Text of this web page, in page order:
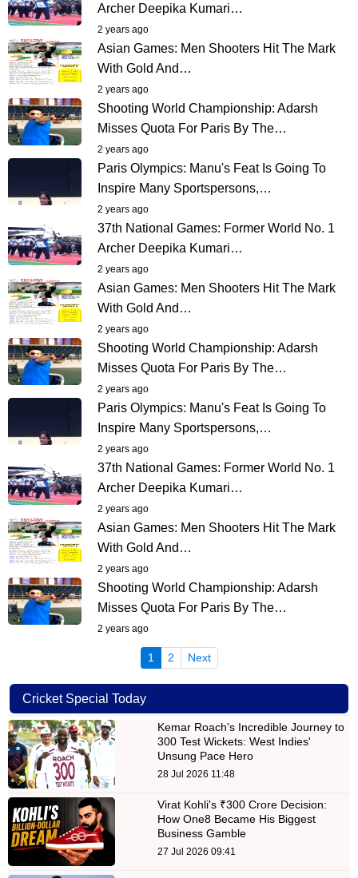
Archer Deepika Kumari…
2 years ago
Asian Games: Men Shooters Hit The Mark
With Gold And…
2 years ago
Shooting World Championship: Adarsh
Misses Quota For Paris By The…
2 years ago
Paris Olympics: Manu's Feat Is Going To
Inspire Many Sportspersons,…
2 years ago
37th National Games: Former World No. 1
Archer Deepika Kumari…
2 years ago
Asian Games: Men Shooters Hit The Mark
With Gold And…
2 years ago
Shooting World Championship: Adarsh
Misses Quota For Paris By The…
2 years ago
Paris Olympics: Manu's Feat Is Going To
Inspire Many Sportspersons,…
2 years ago
37th National Games: Former World No. 1
Archer Deepika Kumari…
2 years ago
Asian Games: Men Shooters Hit The Mark
With Gold And…
2 years ago
Shooting World Championship: Adarsh
Misses Quota For Paris By The…
2 years ago
1 (current)
2 Next
Cricket Special Today
Kemar Roach's Incredible Journey to
300 Test Wickets: West Indies'
Unsung Pace Hero
28 Jul 2026 11:48
Virat Kohli's ₹300 Crore Decision:
How One8 Became His Biggest
Business Gamble
27 Jul 2026 09:41